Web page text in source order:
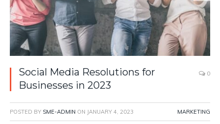
Social Media Resolutions for
Businesses in 2023
0
POSTED BY SME-ADMIN ON JANUARY 4, 2023 MARKETING